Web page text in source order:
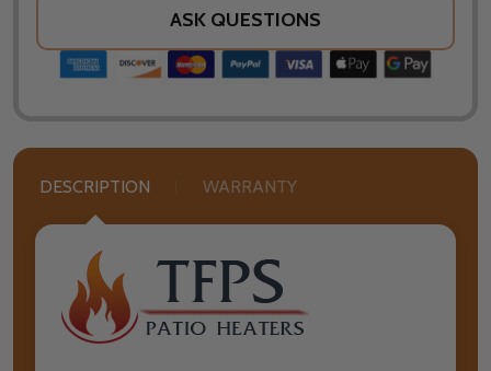
ASK QUESTIONS
DESCRIPTION WARRANTY